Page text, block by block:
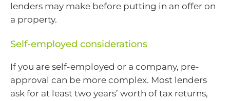
lenders may make before putting in an offer on
a property.
Self-employed considerations
If you are self-employed or a company, pre-
approval can be more complex. Most lenders
ask for at least two years’ worth of tax returns,